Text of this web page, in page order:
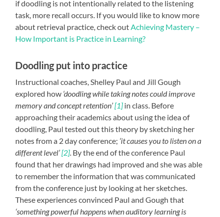
if doodling is not intentionally related to the listening
task, more recall occurs. If you would like to know more
about retrieval practice, check outAchieving Mastery –
How Important is Practice in Learning?
Doodling put into practice
Instructional coaches, Shelley Paul and Jill Gough
explored how ‘doodling while taking notes could improve
memory and concept retention’[1]in class. Before
approaching their academics about using the idea of
doodling, Paul tested out this theory by sketching her
notes from a 2 day conference; ‘it causes you to listen on a
different level’[2]. By the end of the conference Paul
found that her drawings had improved and she was able
to remember the information that was communicated
from the conference just by looking at her sketches.
These experiences convinced Paul and Gough that
‘something powerful happens when auditory learning is